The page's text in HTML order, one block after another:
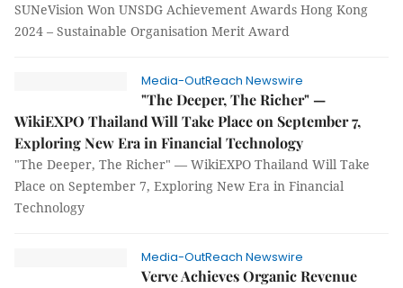
SUNeVision Won UNSDG Achievement Awards Hong Kong
2024 – Sustainable Organisation Merit Award
Media-OutReach Newswire
"The Deeper, The Richer" —
WikiEXPO Thailand Will Take Place on September 7,
Exploring New Era in Financial Technology
"The Deeper, The Richer" — WikiEXPO Thailand Will Take
Place on September 7, Exploring New Era in Financial
Technology
Media-OutReach Newswire
Verve Achieves Organic Revenue